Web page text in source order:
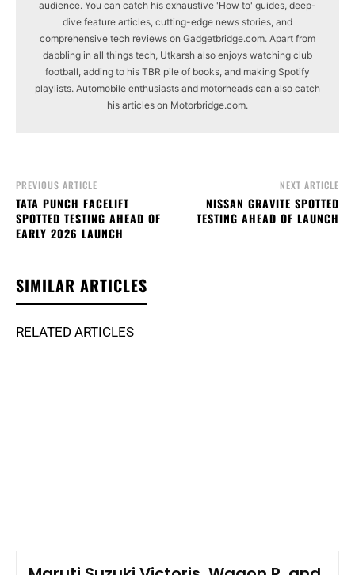
audience. You can catch his exhaustive 'How to' guides, deep-
dive feature articles, cutting-edge news stories, and
comprehensive tech reviews on Gadgetbridge.com. Apart from
dabbling in all things tech, Utkarsh also enjoys watching club
football, adding to his TBR pile of books, and making Spotify
playlists. Automobile enthusiasts and motorheads can also catch
his articles on Motorbridge.com.
PREVIOUS ARTICLE
TATA PUNCH FACELIFT
SPOTTED TESTING AHEAD OF
EARLY 2026 LAUNCH
NEXT ARTICLE
NISSAN GRAVITE SPOTTED
TESTING AHEAD OF LAUNCH
SIMILAR ARTICLES
RELATED ARTICLES